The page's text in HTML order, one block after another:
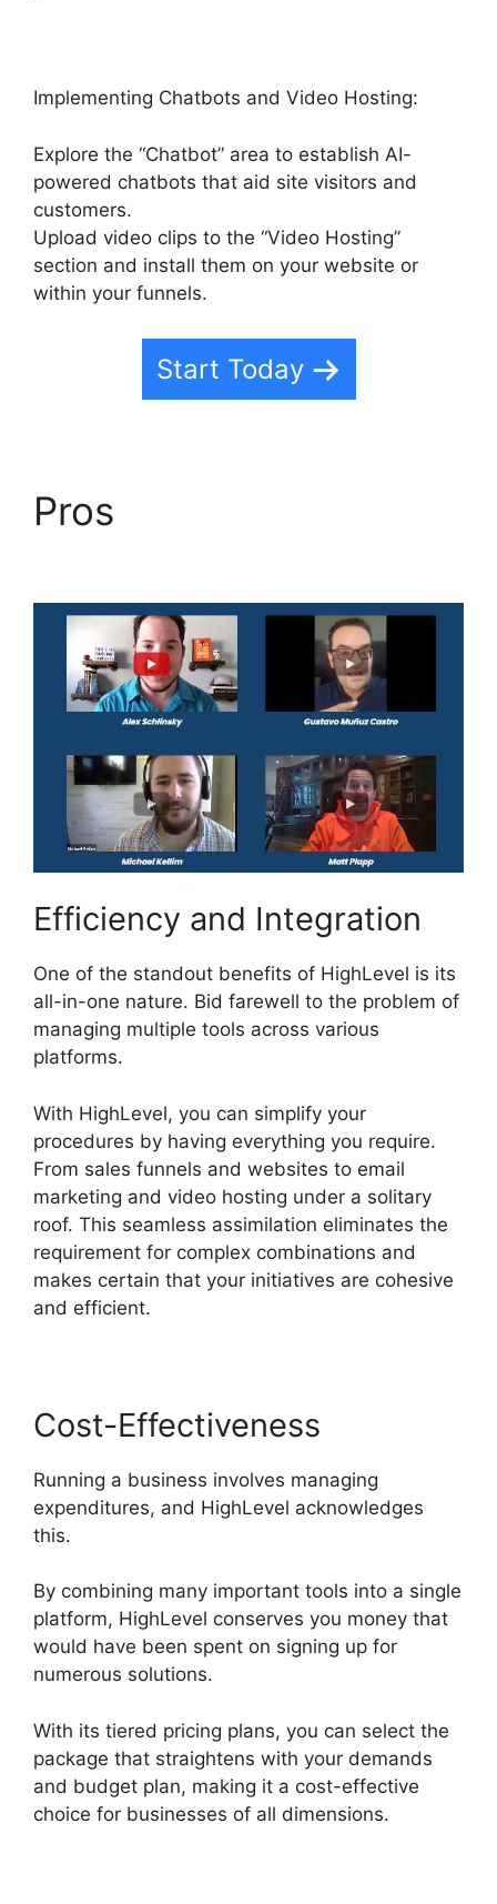
Implementing Chatbots and Video Hosting:
Explore the “Chatbot” area to establish AI-
powered chatbots that aid site visitors and
customers.
Upload video clips to the “Video Hosting”
section and install them on your website or
within your funnels.
Start Today
Pros
Efficiency and Integration
One of the standout benefits of HighLevel is its
all-in-one nature. Bid farewell to the problem of
managing multiple tools across various
platforms.
With HighLevel, you can simplify your
procedures by having everything you require.
From sales funnels and websites to email
marketing and video hosting under a solitary
roof. This seamless assimilation eliminates the
requirement for complex combinations and
makes certain that your initiatives are cohesive
and efficient.
Cost-Effectiveness
Running a business involves managing
expenditures, and HighLevel acknowledges
this.
By combining many important tools into a single
platform, HighLevel conserves you money that
would have been spent on signing up for
numerous solutions.
With its tiered pricing plans, you can select the
package that straightens with your demands
and budget plan, making it a cost-effective
choice for businesses of all dimensions.